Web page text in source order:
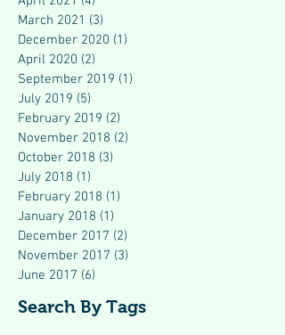
March 2021 (3)
December 2020 (1)
April 2020 (2)
September 2019 (1)
July 2019 (5)
February 2019 (2)
November 2018 (2)
October 2018 (3)
July 2018 (1)
February 2018 (1)
January 2018 (1)
December 2017 (2)
November 2017 (3)
June 2017 (6)
Search By Tags